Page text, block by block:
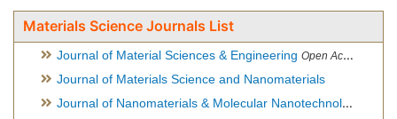
Materials Science Journals List
Journal of Material Sciences & Engineering Open Access Journal, Official Journal of Hellenic Metallurgical Society
Journal of Materials Science and Nanomaterials
Journal of Nanomaterials & Molecular Nanotechnology